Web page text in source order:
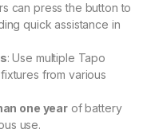
can press the button to
quick assistance in
: Use multiple Tapo
from various
one year of battery
use.